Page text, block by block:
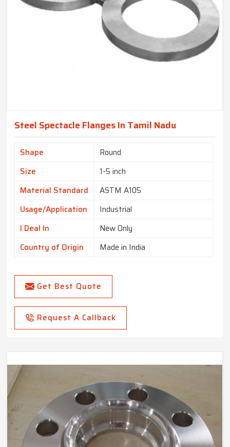
Steel Spectacle Flanges In Tamil Nadu
Shape
Round
Size
1-5 inch
Material Standard
ASTM A105
Usage/Application
Industrial
I Deal In
New Only
Country of Origin
Made in India
Get Best Quote
Request A Callback